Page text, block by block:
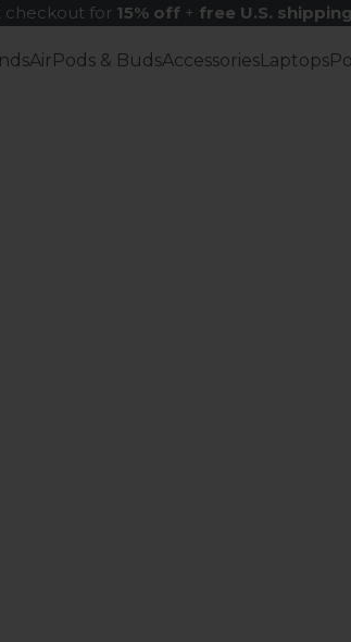
checkout for 15% off+ free U.S. shipping
AirPods & BudsAccessoriesLaptops